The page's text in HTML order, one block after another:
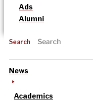
Ads
Alumni
Search
News
Academics